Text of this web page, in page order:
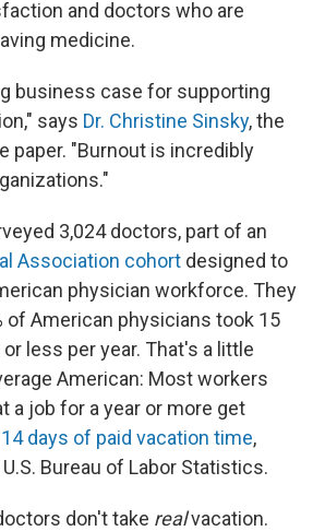
and doctors who are
medicine.
business case for supporting
says Dr. Christine Sinsky, the
paper. "Burnout is incredibly
3,024 doctors, part of an
Association cohort designed to
physician workforce. They
of American physicians took 15
less per year. That's a little
American: Most workers
a job for a year or more get
days of paid vacation time,
Bureau of Labor Statistics.
don't take realvacation.